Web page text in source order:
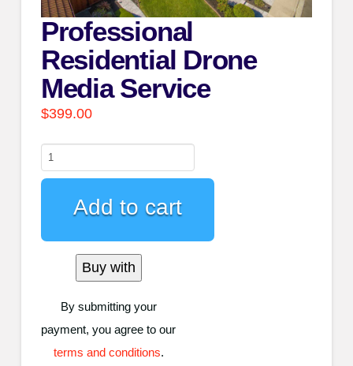
Professional
Residential Drone
Media Service
$399.00
Professional
Residential
Drone
Service
quantity
Add to cart
Buy with
By submitting your
payment, you agree to our
terms and conditions.